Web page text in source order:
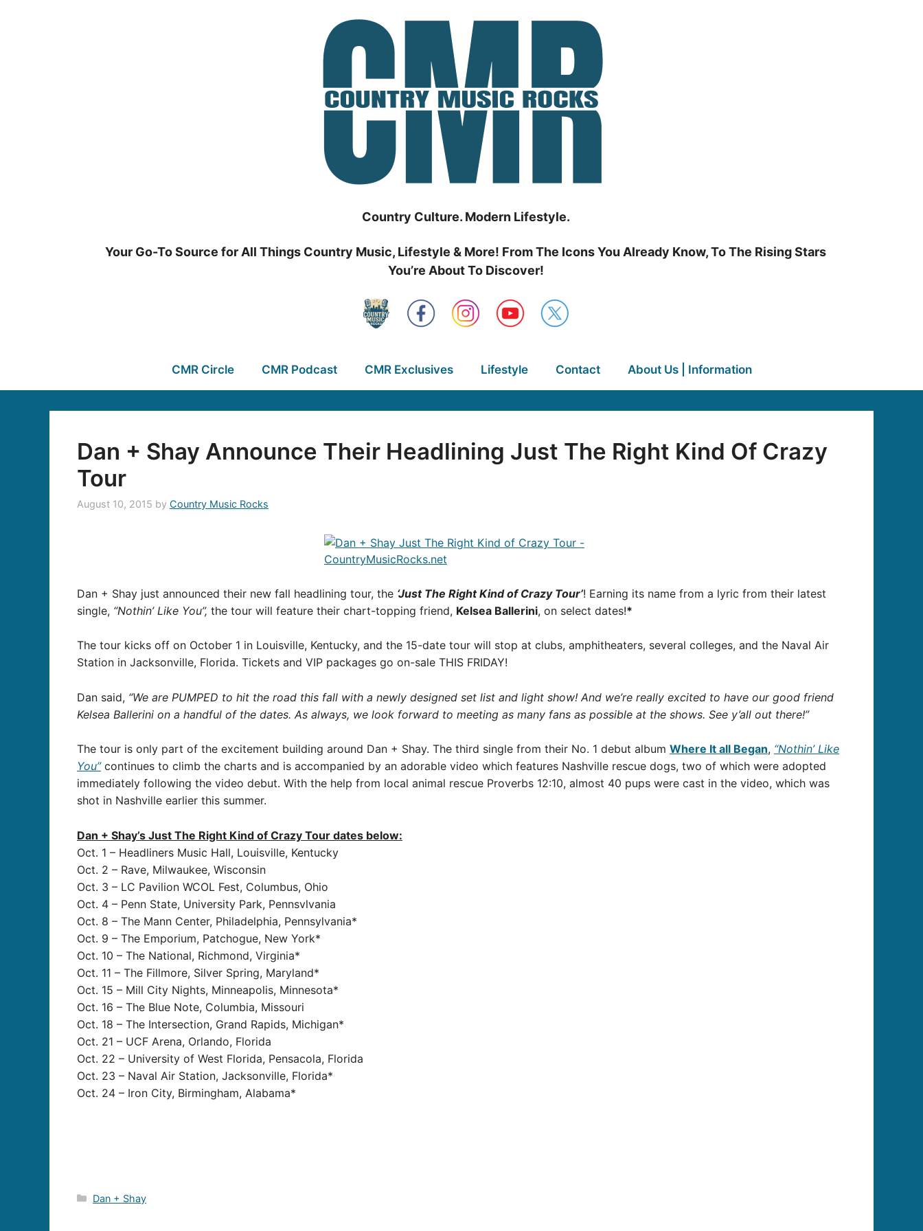
Country Culture. Modern Lifestyle.
Your Go-To Source for All Things Country Music, Lifestyle & More! From The Icons You Already Know, To The Rising Stars
You’re About To Discover!
CMR Circle CMR Podcast CMR Exclusives Lifestyle Contact About Us | Information
Dan + Shay Announce Their Headlining Just The Right Kind Of Crazy
Tour
August 10, 2015 by Country Music Rocks
Dan + Shay just announced their new fall headlining tour, the ‘Just The Right Kind of Crazy Tour’! Earning its name from a lyric from their latest
single, “Nothin’ Like You”, the tour will feature their chart-topping friend, Kelsea Ballerini, on select dates!*
The tour kicks off on October 1 in Louisville, Kentucky, and the 15-date tour will stop at clubs, amphitheaters, several colleges, and the Naval Air
Station in Jacksonville, Florida. Tickets and VIP packages go on-sale THIS FRIDAY!
Dan said, “We are PUMPED to hit the road this fall with a newly designed set list and light show! And we’re really excited to have our good friend
Kelsea Ballerini on a handful of the dates. As always, we look forward to meeting as many fans as possible at the shows. See y’all out there!”
The tour is only part of the excitement building around Dan + Shay. The third single from their No. 1 debut album Where It all Began, “Nothin’ Like
You”continues to climb the charts and is accompanied by an adorable video which features Nashville rescue dogs, two of which were adopted
immediately following the video debut. With the help from local animal rescue Proverbs 12:10, almost 40 pups were cast in the video, which was
shot in Nashville earlier this summer.
Dan + Shay’s Just The Right Kind of Crazy Tour dates below:
Oct. 1 – Headliners Music Hall, Louisville, Kentucky
Oct. 2 – Rave, Milwaukee, Wisconsin
Oct. 3 – LC Pavilion WCOL Fest, Columbus, Ohio
Oct. 4 – Penn State, University Park, Pennsvlvania
Oct. 8 – The Mann Center, Philadelphia, Pennsylvania*
Oct. 9 – The Emporium, Patchogue, New York*
Oct. 10 – The National, Richmond, Virginia*
Oct. 11 – The Fillmore, Silver Spring, Maryland*
Oct. 15 – Mill City Nights, Minneapolis, Minnesota*
Oct. 16 – The Blue Note, Columbia, Missouri
Oct. 18 – The Intersection, Grand Rapids, Michigan*
Oct. 21 – UCF Arena, Orlando, Florida
Oct. 22 – University of West Florida, Pensacola, Florida
Oct. 23 – Naval Air Station, Jacksonville, Florida*
Oct. 24 – Iron City, Birmingham, Alabama*
Categories
Dan + Shay